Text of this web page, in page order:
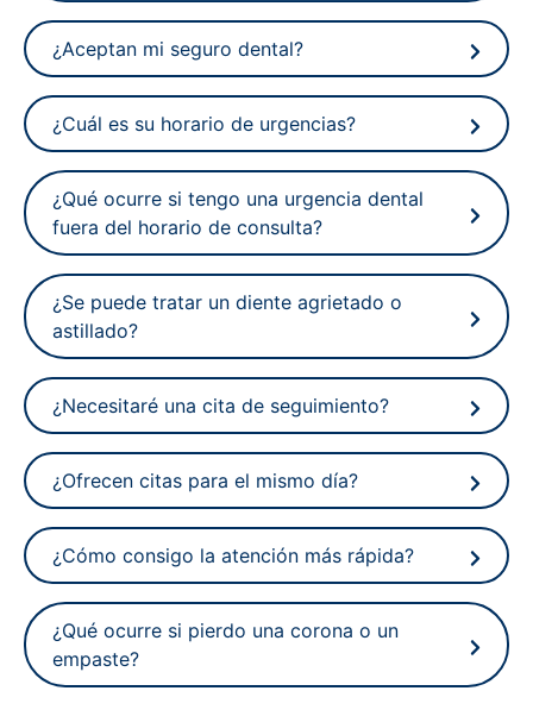
¿Aceptan mi seguro dental?
¿Cuál es su horario de urgencias?
¿Qué ocurre si tengo una urgencia dental
fuera del horario de consulta?
¿Se puede tratar un diente agrietado o
astillado?
¿Necesitaré una cita de seguimiento?
¿Ofrecen citas para el mismo día?
¿Cómo consigo la atención más rápida?
¿Qué ocurre si pierdo una corona o un
empaste?